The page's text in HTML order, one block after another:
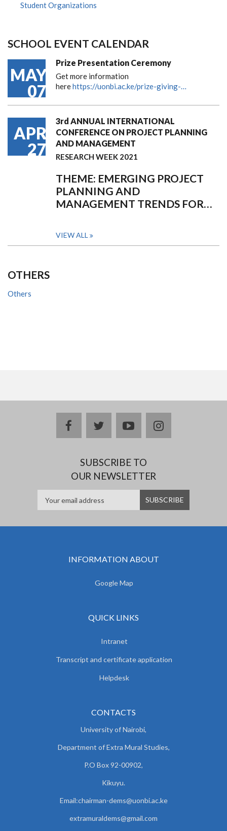
Student Organizations
SCHOOL EVENT CALENDAR
MAY
07
Prize Presentation Ceremony
Get more information
herehttps://uonbi.ac.ke/prize-giving-…
APR
27
3rd ANNUAL INTERNATIONAL
CONFERENCE ON PROJECT PLANNING
AND MANAGEMENT
RESEARCH WEEK 2021
THEME: EMERGING PROJECT
PLANNING AND
MANAGEMENT TRENDS FOR…
VIEW ALL
OTHERS
Others
facebooktwitteryoutubeinstagram
SUBSCRIBE TO
OUR NEWSLETTER
INFORMATION ABOUT
Google Map
QUICK LINKS
Intranet
Transcript and certificate application
Helpdesk
CONTACTS
University of Nairobi,
Department of Extra Mural Studies,
P.O Box 92-00902,
Kikuyu.
Email:chairman-dems@uonbi.ac.ke
extramuraldems@gmail.com